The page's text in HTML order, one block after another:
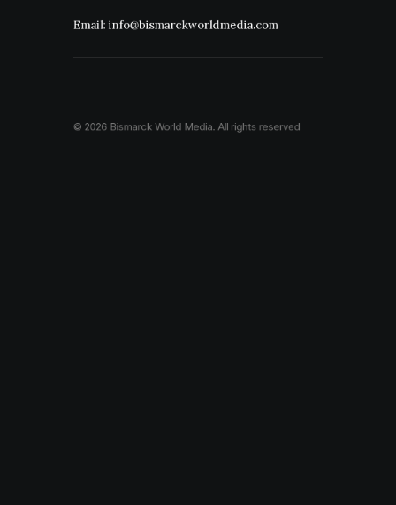
Email: info@bismarckworldmedia.com
© 2026 Bismarck World Media.All rights reserved